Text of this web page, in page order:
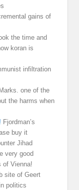
gains of
the time and
koran is
infiltration
one of the
the harms when
Fjordman’s
buy it
Jihad
very good
of Vienna!
site of Geert
politics